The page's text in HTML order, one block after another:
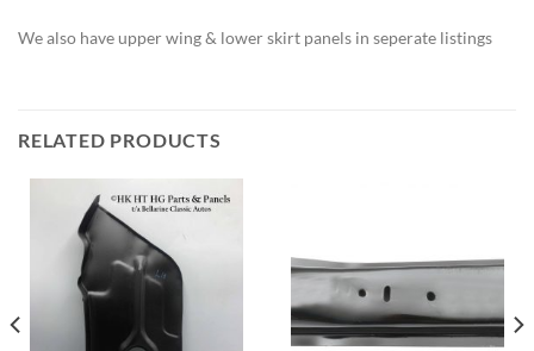
We also have upper wing & lower skirt panels in seperate listings
RELATED PRODUCTS